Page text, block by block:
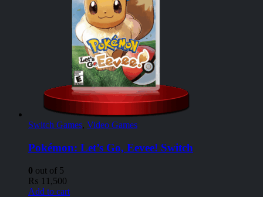
Switch Games, Video Games
Pokémon: Let’s Go, Eevee! Switch
0 out of 5
₨ 11,500
Add to cart